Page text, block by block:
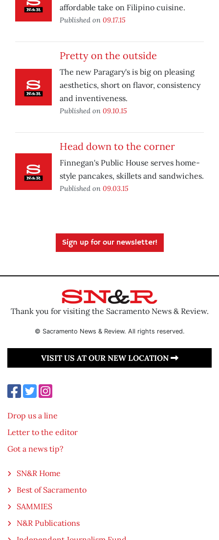
affordable take on Filipino cuisine.
Published on 09.17.15
Pretty on the outside
The new Paragary's is big on pleasing
aesthetics, short on flavor, consistency
and inventiveness.
Published on 09.10.15
Head down to the corner
Finnegan's Public House serves home-
style pancakes, skillets and sandwiches.
Published on 09.03.15
Sign up for our newsletter!
Thank you for visiting the Sacramento News & Review.
© Sacramento News & Review. All rights reserved.
VISIT US AT OUR NEW LOCATION
Drop us a line
Letter to the editor
Got a news tip?
SN&R Home
Best of Sacramento
SAMMIES
N&R Publications